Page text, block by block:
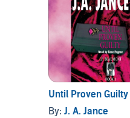
Until Proven Guilty
By: J. A. Jance